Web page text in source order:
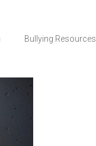
Bullying Resources